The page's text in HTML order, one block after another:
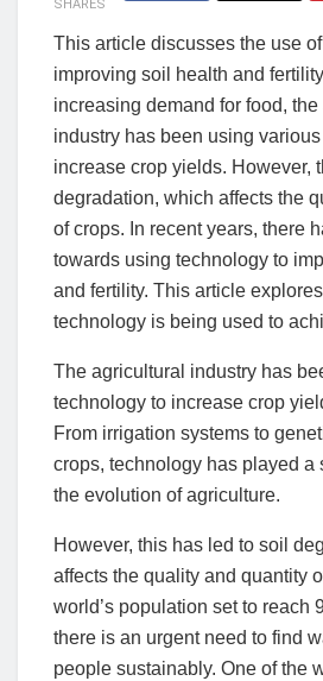
SHARES
This article discusses the use
improving soil health and
increasing demand for food, the
industry has been using
increase crop yields. However,
degradation, which affects the
of crops. In recent years, there
towards using technology to
and fertility. This article
technology is being used to
The agricultural industry has
technology to increase crop
From irrigation systems to
crops, technology has played a
the evolution of agriculture.
However, this has led to soil
affects the quality and quantity
world’s population set to reach
there is an urgent need to find
people sustainably. One of the